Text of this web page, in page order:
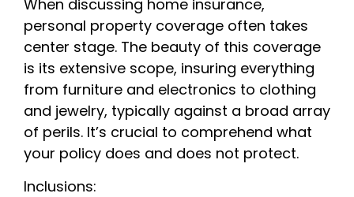
When discussing home insurance,
personal property coverage often takes
center stage. The beauty of this coverage
is its extensive scope, insuring everything
from furniture and electronics to clothing
and jewelry, typically against a broad array
of perils. It’s crucial to comprehend what
your policy does and does not protect.
Inclusions: